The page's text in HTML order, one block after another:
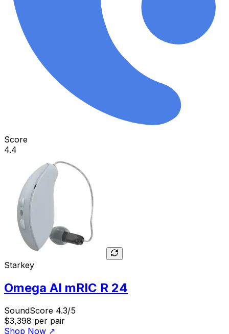
Score
4.4
Starkey
Omega AI mRIC R 24
SoundScore 4.3/5
$3,398 per pair
Shop Now ↗